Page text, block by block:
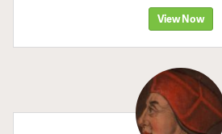
View Now